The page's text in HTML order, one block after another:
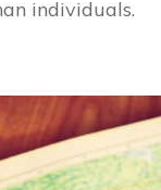
individuals.